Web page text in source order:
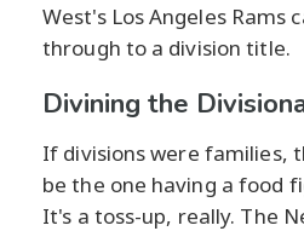
West's Los Angeles Rams
through to a division title.
Divining the
If divisions were families,
be the one having a food
It's a toss-up, really. The